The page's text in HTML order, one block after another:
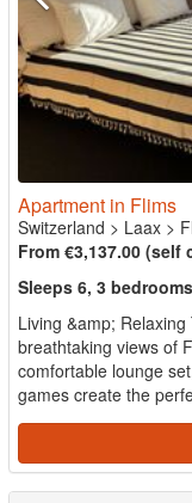
Apartment in Flims
Switzerland > Laax >
From €3,137.00 (self
Sleeps 6, 3
Living &amp;
breathtaking views of
comfortable lounge
games create the